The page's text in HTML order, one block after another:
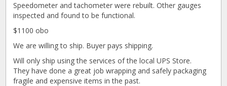
Speedometer and tachometer were rebuilt. Other gauges
inspected and found to be functional.
$1100 obo
We are willing to ship. Buyer pays shipping.
Will only ship using the services of the local UPS Store.
They have done a great job wrapping and safely packaging
fragile and expensive items in the past.